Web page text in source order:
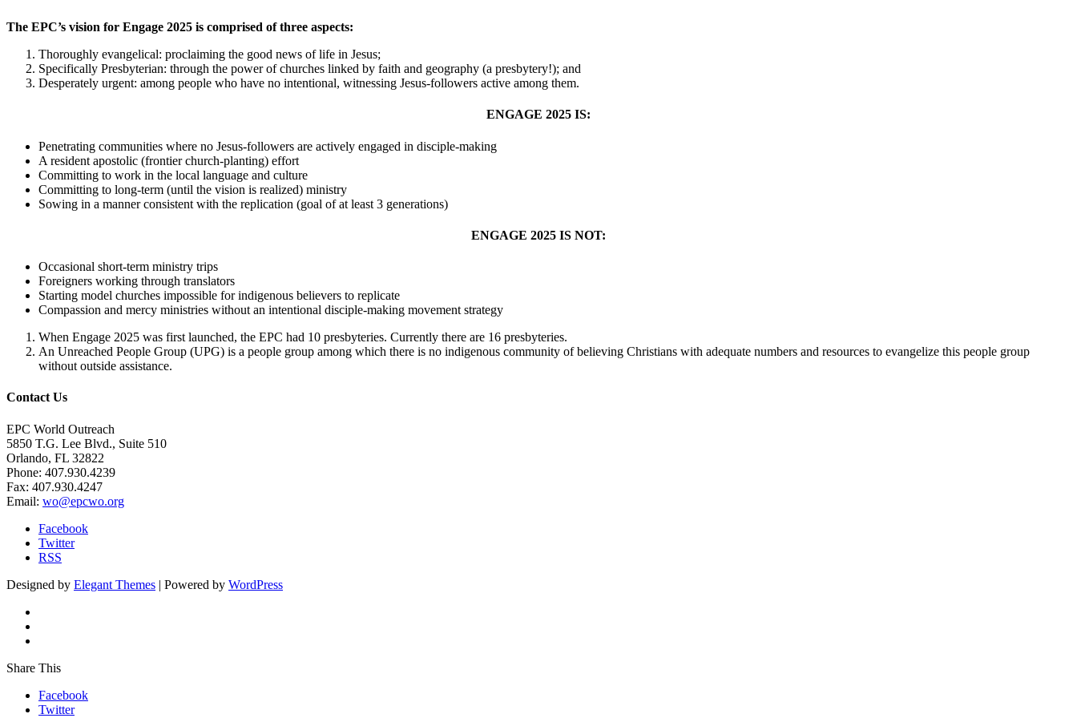
The EPC’s vision for Engage 2025 is comprised of three aspects:
Thoroughly evangelical: proclaiming the good news of life in Jesus;
Specifically Presbyterian: through the power of churches linked by faith and geography (a presbytery!); and
Desperately urgent: among people who have no intentional, witnessing Jesus-followers active among them.
ENGAGE 2025 IS:
Penetrating communities where no Jesus-followers are actively engaged in disciple-making
A resident apostolic (frontier church-planting) effort
Committing to work in the local language and culture
Committing to long-term (until the vision is realized) ministry
Sowing in a manner consistent with the replication (goal of at least 3 generations)
ENGAGE 2025 IS NOT:
Occasional short-term ministry trips
Foreigners working through translators
Starting model churches impossible for indigenous believers to replicate
Compassion and mercy ministries without an intentional disciple-making movement strategy
When Engage 2025 was first launched, the EPC had 10 presbyteries. Currently there are 16 presbyteries.
An Unreached People Group (UPG) is a people group among which there is no indigenous community of believing Christians with adequate numbers and resources to evangelize this people group
without outside assistance.
Contact Us
EPC World Outreach
5850 T.G. Lee Blvd., Suite 510
Orlando, FL 32822
Phone: 407.930.4239
Fax: 407.930.4247
Email: wo@epcwo.org
Facebook
Twitter
RSS
Designed by Elegant Themes | Powered by WordPress
Share This
Facebook
Twitter